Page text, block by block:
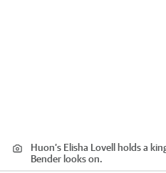
Huon’s Elisha Lovell holds a
Bender looks on.